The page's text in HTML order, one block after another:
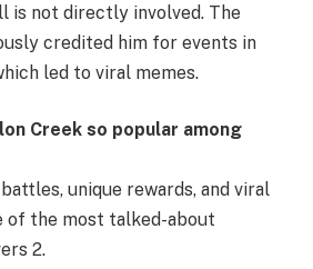
is not directly involved. The
credited him for events in
led to viral memes.
Creek so popular among
unique rewards, and viral
of the most talked-about
2.